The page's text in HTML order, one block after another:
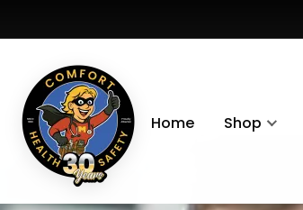
Home Shop